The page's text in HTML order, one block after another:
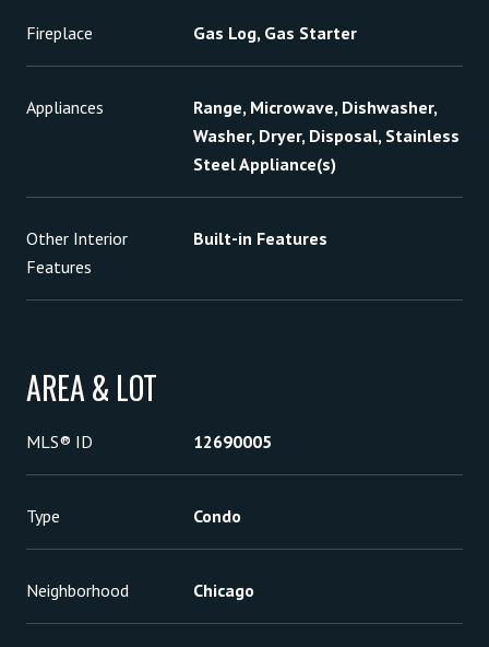
Fireplace Gas Log, Gas Starter
Appliances
Range, Microwave, Dishwasher,
Washer, Dryer, Disposal, Stainless
Steel Appliance(s)
Other Interior
Features
Built-in Features
AREA & LOT
MLS® ID 12690005
Type Condo
Neighborhood Chicago